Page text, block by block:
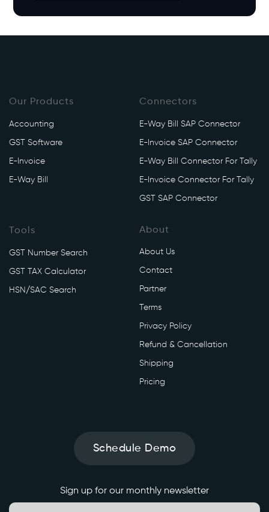
Our Products
Accounting
GST Software
E-Invoice
E-Way Bill
Connectors
E-Way Bill SAP Connector
E-Invoice SAP Connector
E-Way Bill Connector For Tally
E-Invoice Connector For Tally
GST SAP Connector
Tools
GST Number Search
GST TAX Calculator
HSN/SAC Search
About
About Us
Contact
Partner
Terms
Privacy Policy
Refund & Cancellation
Shipping
Pricing
Schedule Demo
Sign up for our monthly newsletter